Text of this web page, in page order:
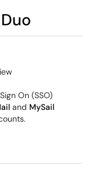
On (SSO)
and MySail